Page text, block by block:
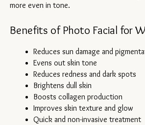
more even in tone.
Benefits of Photo Facial for
Reduces sun damage and
Evens out skin tone
Reduces redness and dark spots
Brightens dull skin
Boosts collagen production
Improves skin texture and glow
Quick and non-invasive treatment